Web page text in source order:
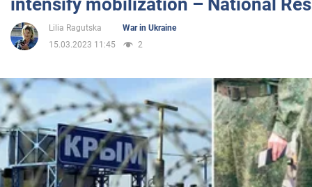
Entertainment
Politics
Society
intensify mobilization – National
Lilia Ragutska
War in Ukraine
15.03.2023 11:45
2